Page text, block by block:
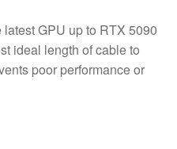
GPU up to RTX 5090
ideal length of cable to
poor performance or